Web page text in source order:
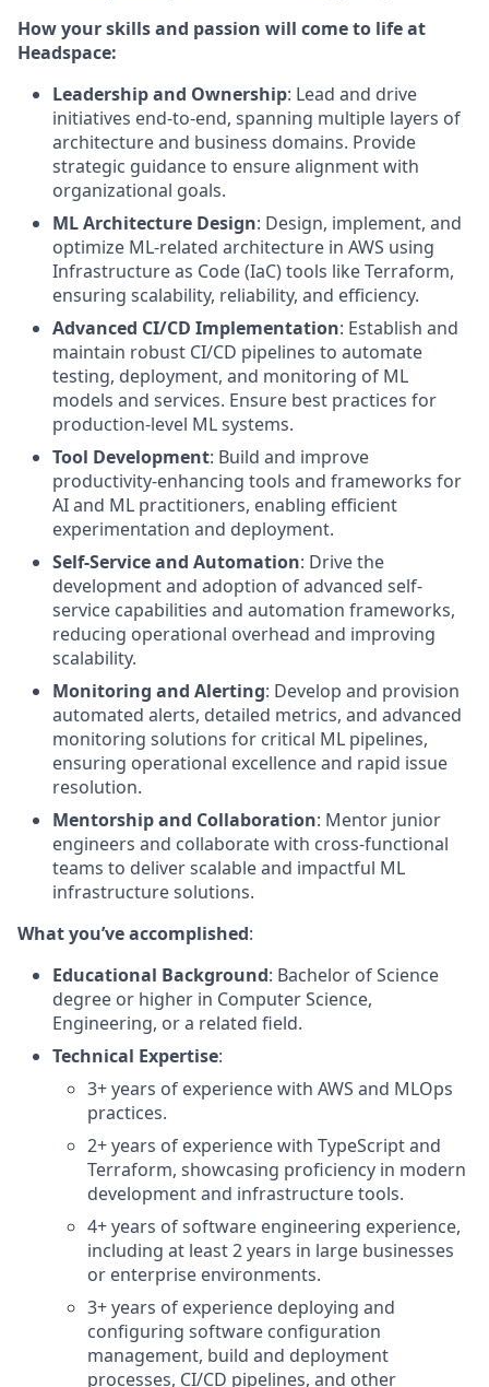
How your skills and passion will come to life at
Headspace:
Leadership and Ownership: Lead and drive
initiatives end-to-end, spanning multiple layers of
architecture and business domains. Provide
strategic guidance to ensure alignment with
organizational goals.
ML Architecture Design: Design, implement, and
optimize ML-related architecture in AWS using
Infrastructure as Code (IaC) tools like Terraform,
ensuring scalability, reliability, and efficiency.
Advanced CI/CD Implementation: Establish and
maintain robust CI/CD pipelines to automate
testing, deployment, and monitoring of ML
models and services. Ensure best practices for
production-level ML systems.
Tool Development: Build and improve
productivity-enhancing tools and frameworks for
AI and ML practitioners, enabling efficient
experimentation and deployment.
Self-Service and Automation: Drive the
development and adoption of advanced self-
service capabilities and automation frameworks,
reducing operational overhead and improving
scalability.
Monitoring and Alerting: Develop and provision
automated alerts, detailed metrics, and advanced
monitoring solutions for critical ML pipelines,
ensuring operational excellence and rapid issue
resolution.
Mentorship and Collaboration: Mentor junior
engineers and collaborate with cross-functional
teams to deliver scalable and impactful ML
infrastructure solutions.
What you’ve accomplished:
Educational Background: Bachelor of Science
degree or higher in Computer Science,
Engineering, or a related field.
Technical Expertise:
3+ years of experience with AWS and MLOps
practices.
2+ years of experience with TypeScript and
Terraform, showcasing proficiency in modern
development and infrastructure tools.
4+ years of software engineering experience,
including at least 2 years in large businesses
or enterprise environments.
3+ years of experience deploying and
configuring software configuration
management, build and deployment
processes, CI/CD pipelines, and other